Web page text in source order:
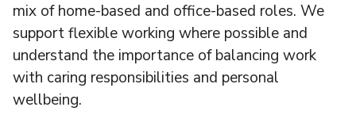
mix of home-based and office-based roles. We
support flexible working where possible and
understand the importance of balancing work
with caring responsibilities and personal
wellbeing.